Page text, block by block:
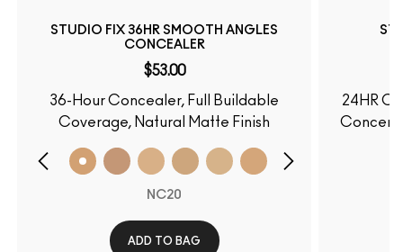
STUDIO FIX 36HR SMOOTH ANGLES
CONCEALER
$53.00
36-Hour Concealer, Full Buildable
Coverage, Natural Matte Finish
NC20
ADD TO BAG
24HR